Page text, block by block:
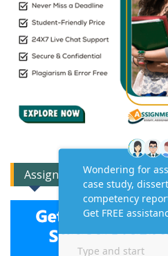
Assignment Expert Consult!